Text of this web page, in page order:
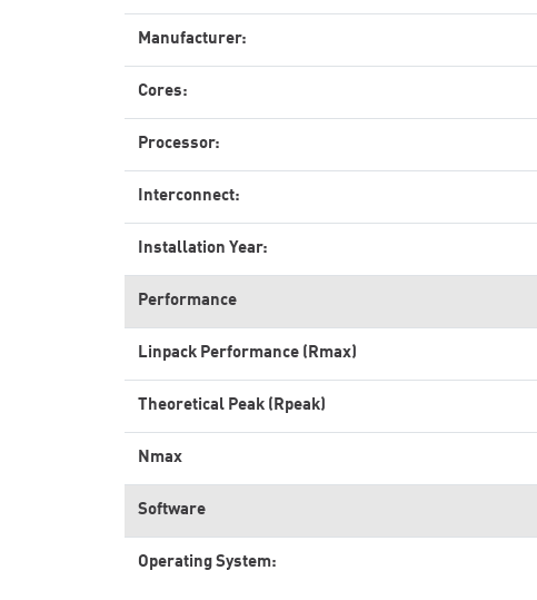
Manufacturer:
Cores:
Processor:
Interconnect:
Installation Year:
Performance
Linpack Performance (Rmax)
Theoretical Peak (Rpeak)
Nmax
Software
Operating System: